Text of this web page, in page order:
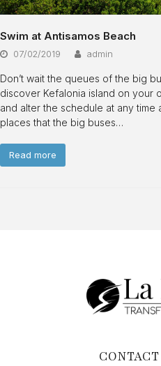
Swim at Antisamos Beach
07/02/2019 admin
Don’t wait the queues of the big
discover Kefalonia island on your
and alter the schedule at any
places that the big buses…
Read more